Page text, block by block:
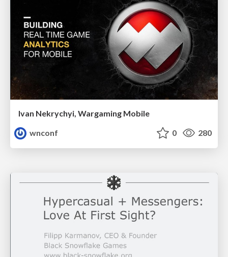
Ivan Nekrychyi, Wargaming Mobile
wnconf
0 280